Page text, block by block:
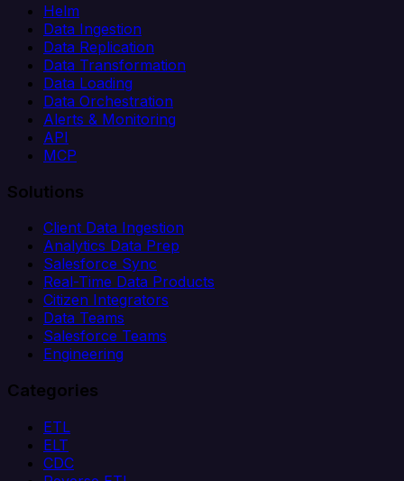
Helm
Data Ingestion
Data Replication
Data Transformation
Data Loading
Data Orchestration
Alerts & Monitoring
API
MCP
Solutions
Client Data Ingestion
Analytics Data Prep
Salesforce Sync
Real-Time Data Products
Citizen Integrators
Data Teams
Salesforce Teams
Engineering
Categories
ETL
ELT
CDC